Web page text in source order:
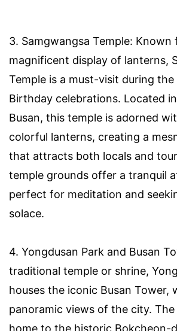
3. Samgwangsa Temple: Known
magnificent display of lanterns,
Temple is a must-visit during the
Birthday celebrations. Located
Busan, this temple is adorned
colorful lanterns, creating a
that attracts both locals and
temple grounds offer a tranquil
perfect for meditation and
solace.
4. Yongdusan Park and Busan
traditional temple or shrine,
houses the iconic Busan Tower,
panoramic views of the city. The
home to the historic Bokcheon-